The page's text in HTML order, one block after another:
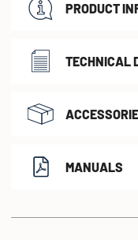
PRODUCT
TECHNICAL
MANUALS